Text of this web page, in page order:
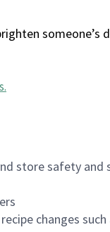
someone’s
.
store safety
changes